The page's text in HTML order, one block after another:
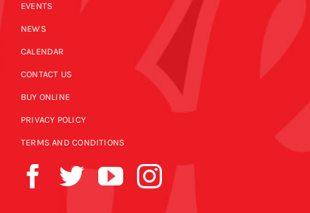
EVENTS
NEWS
CALENDAR
CONTACT US
BUY ONLINE
PRIVACY POLICY
TERMS AND CONDITIONS